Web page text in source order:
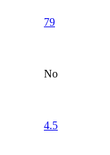
79
No
4.5